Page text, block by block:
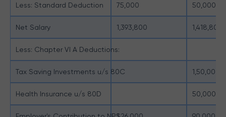
Less: Standard Deduction 75,000 50,000
Net Salary 1,393,800 1,418,800
Less: Chapter VI A Deductions:
Tax Saving Investments u/s 80C 1,50,000
Health Insurance u/s 80D 50,000